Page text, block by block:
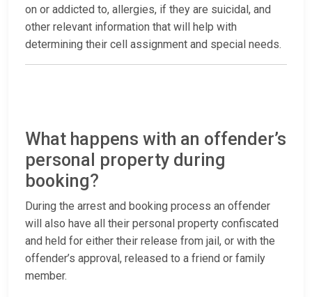
on or addicted to, allergies, if they are suicidal, and
other relevant information that will help with
determining their cell assignment and special needs.
What happens with an offender’s
personal property during
booking?
During the arrest and booking process an offender
will also have all their personal property confiscated
and held for either their release from jail, or with the
offender’s approval, released to a friend or family
member.